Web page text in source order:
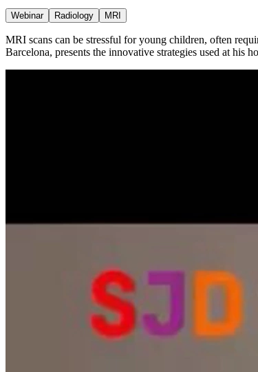
Webinar Radiology MRI
MRI scans can be stressful for young children, often
Barcelona, presents the innovative strategies used at his